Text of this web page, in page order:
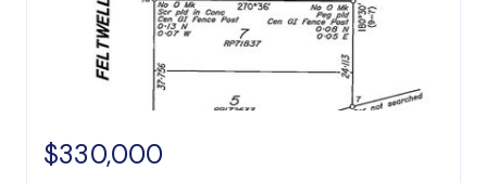
$330,000